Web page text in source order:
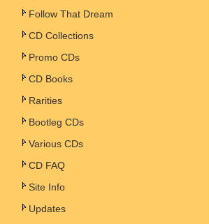
Follow That Dream
CD Collections
Promo CDs
CD Books
Rarities
Bootleg CDs
Various CDs
CD FAQ
Site Info
Updates